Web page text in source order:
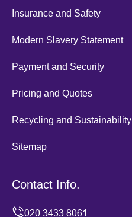
Insurance and Safety
Modern Slavery Statement
Payment and Security
Pricing and Quotes
Recycling and Sustainability
Sitemap
Contact Info.